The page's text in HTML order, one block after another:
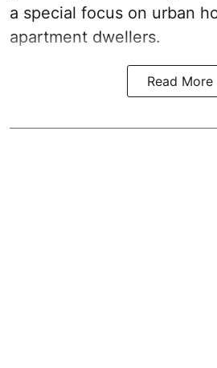
a special focus on urban
apartment dwellers.
Read More